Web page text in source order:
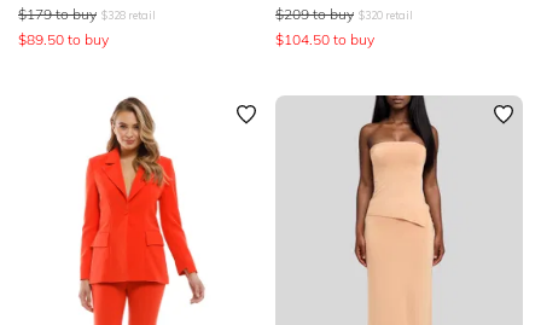
$179 to buy $328 retail
$89.50 to buy
$209 to buy $320 retail
$104.50 to buy